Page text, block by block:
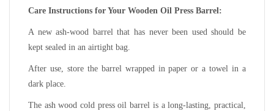
Care Instructions for Your Wooden Oil Press Barrel:
A new ash-wood barrel that has never been used should be
kept sealed in an airtight bag.
After use, store the barrel wrapped in paper or a towel in a
dark place.
The ash wood cold press oil barrel is a long-lasting, practical,